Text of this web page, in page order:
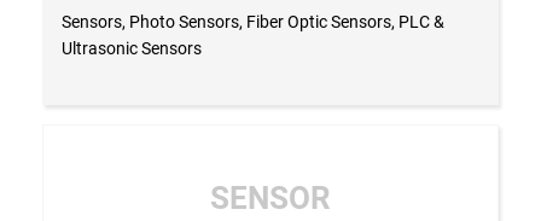
Sensors, Photo Sensors, Fiber Optic Sensors, PLC &
Ultrasonic Sensors
SENSOR